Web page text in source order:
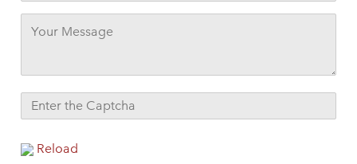
Reload